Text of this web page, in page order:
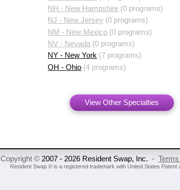
NH - New Hampshire (0 programs)
NJ - New Jersey (0 programs)
NM - New Mexico (0 programs)
NV - Nevada (0 programs)
NY - New York (7 programs)
OH - Ohio (4 programs)
View Other Specialties
Copyright © 2007 - 2026 Resident Swap, Inc. -
Resident Swap ® is a registered trademark with United States Patent